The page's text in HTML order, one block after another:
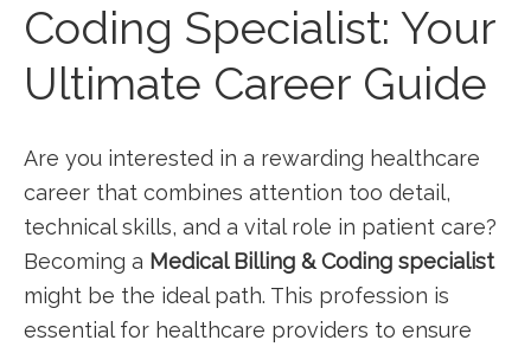
Coding Specialist: Your
Ultimate Career Guide
Are ‌you interested in a⁢ rewarding healthcare
career that combines attention⁣ too detail,
technical skills, and a vital role in ​patient ⁤care?
Becoming a Medical Billing & Coding ‍specialist
might ‌be the ideal path. This profession is
essential for healthcare providers to ensure